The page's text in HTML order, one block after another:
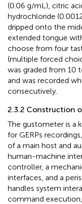
(0.06 g/mL), citric
hydrochloride
dripped onto the
extended tongue
choose from four
(multiple forced
was graded from 10
and was recorded
consecutively.
2.3.2 Construction
The gustometer is a
for GERPs
of a main host and
human-machine
controller, a
interfaces, and a
handles system
command